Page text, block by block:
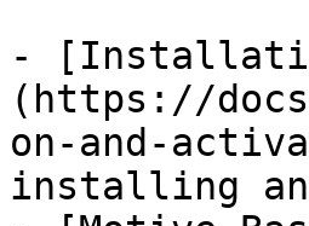
-
(https://
on-and-
installing